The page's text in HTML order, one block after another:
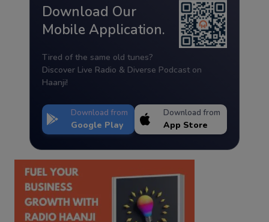
Download Our
Mobile Application.
Tired of the same old tunes?
Discover Live Radio & Diverse Podcast on
Haanji!
Download from
Google Play
Download from
App Store